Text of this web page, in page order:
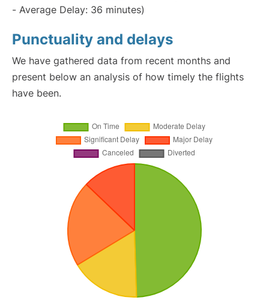
- Average Delay: 36 minutes)
Punctuality and delays
We have gathered data from recent months and
present below an analysis of how timely the flights
have been.